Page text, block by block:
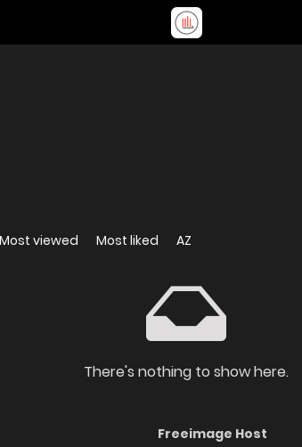
Most viewed Most liked AZ
There's nothing to show here.
Freeimage Host